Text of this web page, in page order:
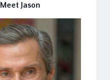
Meet Jason